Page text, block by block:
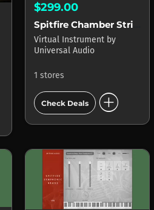
$299.00
Virtual Instrument by
Universal Audio
1 stores
Check Deals add_circle